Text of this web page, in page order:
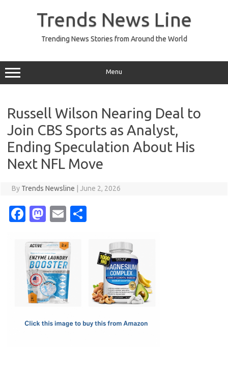
Trends News Line
Trending News Stories from Around the World
Menu
Russell Wilson Nearing Deal to
Join CBS Sports as Analyst,
Ending Speculation About His
Next NFL Move
By Trends Newsline June 2, 2026
Fa
e
b
o
o
M
t
o
d
o
E
ail